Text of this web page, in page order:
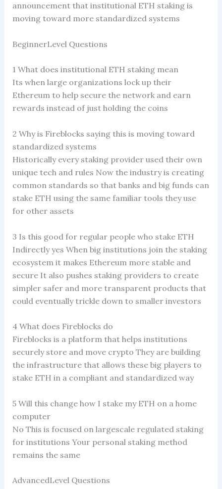
announcement that institutional ETH staking is
moving toward more standardized systems
BeginnerLevel Questions
1 What does institutional ETH staking mean
Its when large organizations lock up their
Ethereum to help secure the network and earn
rewards instead of just holding the coins
2 Why is Fireblocks saying this is moving toward
standardized systems
Historically every staking provider used their own
unique tech and rules Now the industry is creating
common standards so that banks and big funds can
stake ETH using the same familiar tools they use
for other assets
3 Is this good for regular people who stake ETH
Indirectly yes When big institutions join the staking
ecosystem it makes Ethereum more stable and
secure It also pushes staking providers to create
simpler safer and more transparent products that
could eventually trickle down to smaller investors
4 What does Fireblocks do
Fireblocks is a platform that helps institutions
securely store and move crypto They are building
the infrastructure that allows these big players to
stake ETH in a compliant and standardized way
5 Will this change how I stake my ETH on a home
computer
No This is focused on largescale regulated staking
for institutions Your personal staking method
remains the same
AdvancedLevel Questions